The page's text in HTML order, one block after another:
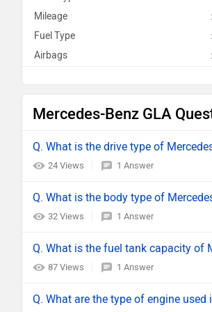
Mileage
:
Fuel Type
:
Airbags
:
Mercedes-Benz GLA
Q. What is the drive type of
24 Views 1 Answer
Q. What is the body type of
32 Views 1 Answer
Q. What is the fuel tank capacity of
87 Views 1 Answer
Q. What are the type of engine used